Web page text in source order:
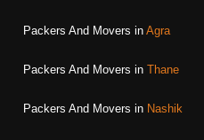
Packers And Movers in Agra
Packers And Movers in Thane
Packers And Movers in Nashik